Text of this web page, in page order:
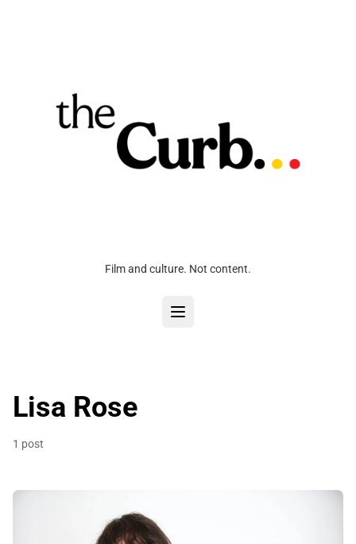
Film and culture. Not content.
Lisa Rose
1 post